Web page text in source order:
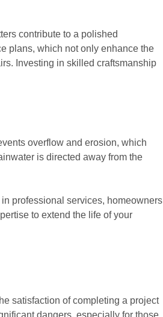
contribute to a polished
plans, which not only enhance the
Investing in skilled craftsmanship
overflow and erosion, which
is directed away from the
professional services, homeowners
to extend the life of your
satisfaction of completing a project
dangers, especially for those